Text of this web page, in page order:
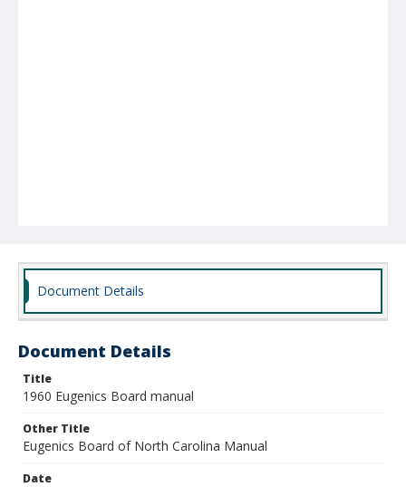
Document Details
Document Details
Title
1960 Eugenics Board manual
Other Title
Eugenics Board of North Carolina Manual
Date